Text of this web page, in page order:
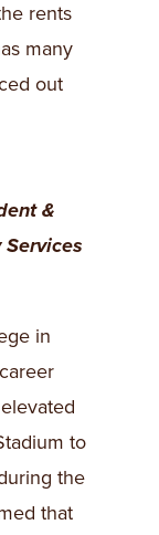
rents
many
out
&
in
to
the
that